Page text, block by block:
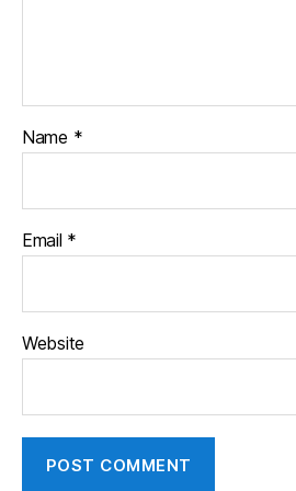
Name *
Email *
Website